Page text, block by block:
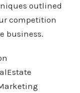
outlined
competition
business.